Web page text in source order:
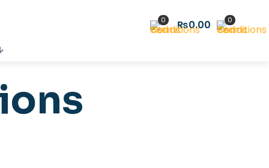
0 ₨0.00 0